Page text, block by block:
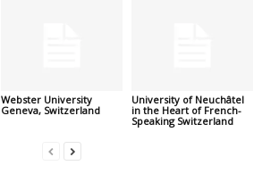
Webster University
Geneva, Switzerland
University of Neuchâtel
in the Heart of French-
Speaking Switzerland